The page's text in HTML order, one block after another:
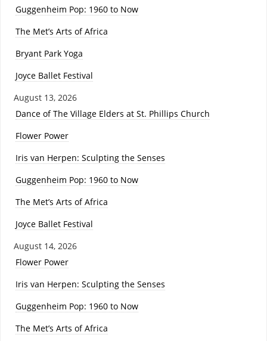
Guggenheim Pop: 1960 to Now
The Met’s Arts of Africa
Bryant Park Yoga
Joyce Ballet Festival
August 13, 2026
Dance of The Village Elders at St. Phillips Church
Flower Power
Iris van Herpen: Sculpting the Senses
Guggenheim Pop: 1960 to Now
The Met’s Arts of Africa
Joyce Ballet Festival
August 14, 2026
Flower Power
Iris van Herpen: Sculpting the Senses
Guggenheim Pop: 1960 to Now
The Met’s Arts of Africa